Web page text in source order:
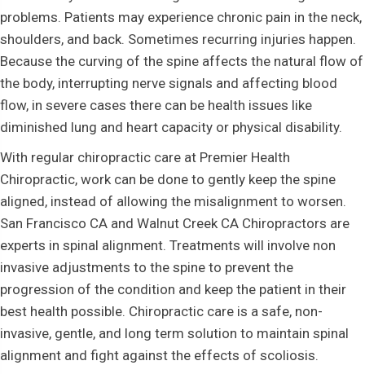
problems. Patients may experience chronic pain in the neck,
shoulders, and back. Sometimes recurring injuries happen.
Because the curving of the spine affects the natural flow of
the body, interrupting nerve signals and affecting blood
flow, in severe cases there can be health issues like
diminished lung and heart capacity or physical disability.
With regular chiropractic care at Premier Health
Chiropractic, work can be done to gently keep the spine
aligned, instead of allowing the misalignment to worsen.
San Francisco CA and Walnut Creek CA Chiropractors are
experts in spinal alignment. Treatments will involve non
invasive adjustments to the spine to prevent the
progression of the condition and keep the patient in their
best health possible. Chiropractic care is a safe, non-
invasive, gentle, and long term solution to maintain spinal
alignment and fight against the effects of scoliosis.